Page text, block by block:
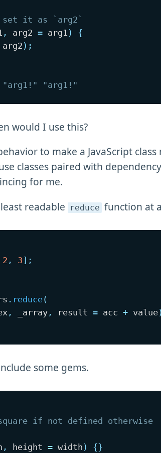
set it as `arg2`
, arg2 = arg1 )
{
arg2 ) ;
"arg1!"
would I use this?
to make a JavaScript class
classes paired with
for me.
readable
reduce function at
2 , 3] ;
. reduce(
, _array , result = acc + value)
some gems.
if not defined otherwise
, height = width ) {}